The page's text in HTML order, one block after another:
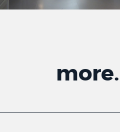
more.